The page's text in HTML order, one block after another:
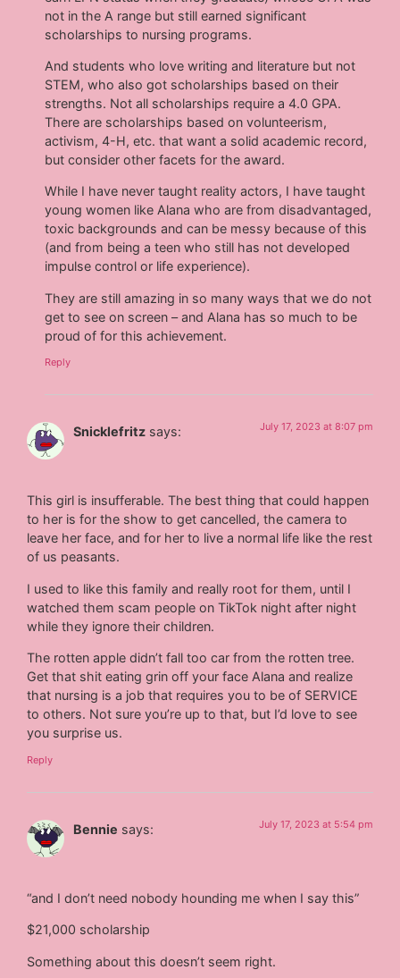
not in the A range but still earned significant
scholarships to nursing programs.
And students who love writing and literature but not
STEM, who also got scholarships based on their
strengths. Not all scholarships require a 4.0 GPA.
There are scholarships based on volunteerism,
activism, 4-H, etc. that want a solid academic record,
but consider other facets for the award.
While I have never taught reality actors, I have taught
young women like Alana who are from disadvantaged,
toxic backgrounds and can be messy because of this
(and from being a teen who still has not developed
impulse control or life experience).
They are still amazing in so many ways that we do not
get to see on screen – and Alana has so much to be
proud of for this achievement.
Reply
Snicklefritz says: July 17, 2023 at 8:07 pm
This girl is insufferable. The best thing that could happen
to her is for the show to get cancelled, the camera to
leave her face, and for her to live a normal life like the rest
of us peasants.
I used to like this family and really root for them, until I
watched them scam people on TikTok night after night
while they ignore their children.
The rotten apple didn’t fall too car from the rotten tree.
Get that shit eating grin off your face Alana and realize
that nursing is a job that requires you to be of SERVICE
to others. Not sure you’re up to that, but I’d love to see
you surprise us.
Reply
Bennie says: July 17, 2023 at 5:54 pm
“and I don’t need nobody hounding me when I say this”
$21,000 scholarship
Something about this doesn’t seem right.